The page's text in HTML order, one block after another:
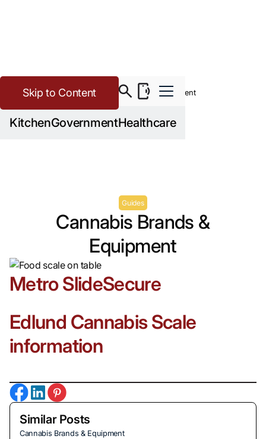
Skip to Content
KitchenGovernmentHealthcare
Cannabis>Resources>Cannabis Brands & Equipment
Guides
Cannabis Brands &
Equipment
Metro SlideSecure
Edlund Cannabis Scale
information
Similar Posts
Cannabis Brands & Equipment